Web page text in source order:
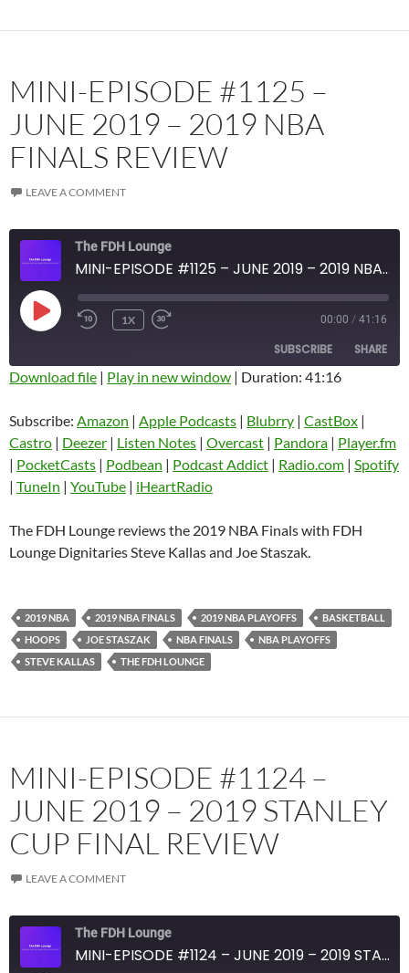
MINI-EPISODE #1125 –
JUNE 2019 – 2019 NBA
FINALS REVIEW
LEAVE A COMMENT
The FDH Lounge
MINI-EPISODE #1125 – JUNE 2019 – 2019 NBA FINALS REVIEW
PLAY
EPISODE
1X 00:00 / 41:16
SUBSCRIBE SHARE
Blubrry CastBox
Castro Deezer
Listen Notes
PocketCasts
YouTube iHeartRadio
RSS FEED
LINK
EMBED
Download file | Play in new window | Duration: 41:16
Subscribe: Amazon | Apple Podcasts | Blubrry | CastBox |
Castro | Deezer | Listen Notes | Overcast | Pandora | Player.fm
| PocketCasts | Podbean | Podcast Addict | Radio.com | Spotify
| TuneIn | YouTube | iHeartRadio
The FDH Lounge reviews the 2019 NBA Finals with FDH
Lounge Dignitaries Steve Kallas and Joe Staszak.
2019 NBA 2019 NBA FINALS 2019 NBA PLAYOFFS
BASKETBALL
HOOPS
JOE STASZAK NBA FINALS
NBA PLAYOFFS
STEVE KALLAS
THE FDH LOUNGE
MINI-EPISODE #1124 –
JUNE 2019 – 2019 STANLEY
CUP FINAL REVIEW
LEAVE A COMMENT
The FDH Lounge
MINI-EPISODE #1124 – JUNE 2019 – 2019 STANLEY CUP FINAL REVIEW